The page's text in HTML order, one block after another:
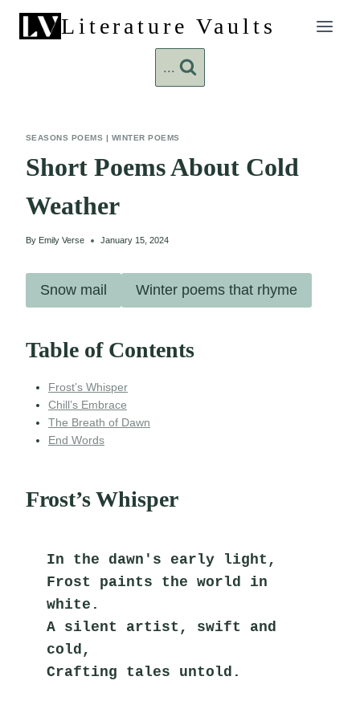
content
Literature Vaults
...
SEASONS POEMS | WINTER POEMS
Short Poems About Cold
Weather
By Emily Verse January 15, 2024
Snow mail Winter poems that rhyme
Table of Contents
Frost’s Whisper
Chill’s Embrace
The Breath of Dawn
End Words
Frost’s Whisper
In the dawn's early light,
Frost paints the world in
white.
A silent artist, swift and
cold,
Crafting tales untold.